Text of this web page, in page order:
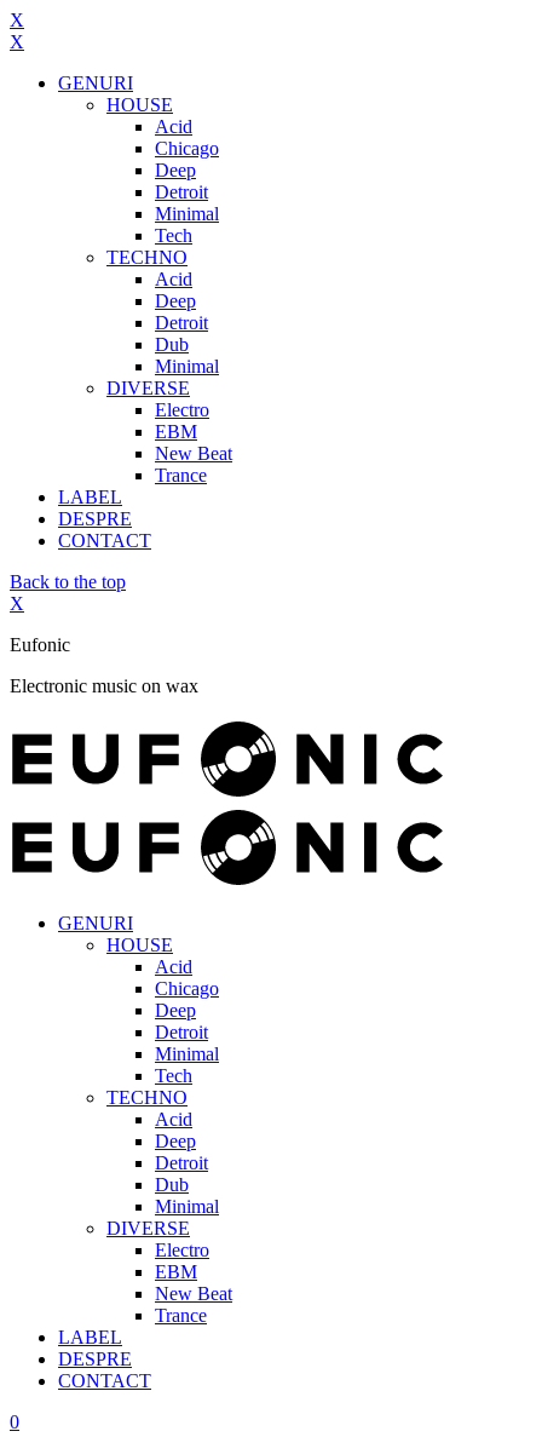
X
X
GENURI
HOUSE
Acid
Chicago
Deep
Detroit
Minimal
Tech
TECHNO
Acid
Deep
Detroit
Dub
Minimal
DIVERSE
Electro
EBM
New Beat
Trance
LABEL
DESPRE
CONTACT
Back to the top
X
Eufonic
Electronic music on wax
GENURI
HOUSE
Acid
Chicago
Deep
Detroit
Minimal
Tech
TECHNO
Acid
Deep
Detroit
Dub
Minimal
DIVERSE
Electro
EBM
New Beat
Trance
LABEL
DESPRE
CONTACT
0